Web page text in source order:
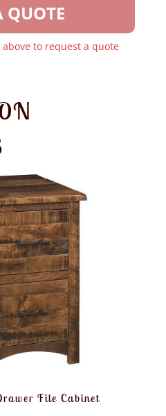
QUOTE
above to request a quote
File Cabinet